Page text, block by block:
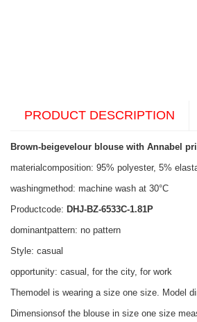
PRODUCT DESCRIPTION
Brown-beigevelour blouse with Annabel
materialcomposition: 95% polyester, 5%
washingmethod: machine wash at 30°C
Productcode: DHJ-BZ-6533C-1.81P
dominantpattern: no pattern
Style: casual
opportunity: casual, for the city, for work
Themodel is wearing a size one size. Model
Dimensionsof the blouse in size one size